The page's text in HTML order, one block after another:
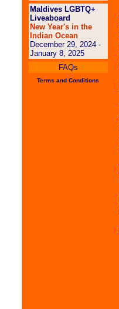
Maldives LGBTQ+
Liveaboard
New Year's in the
Indian Ocean
December 29, 2024 -
January 8, 2025
FAQs
Terms and Conditions